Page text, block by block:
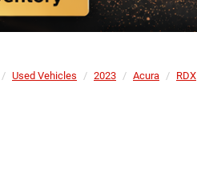
Used Vehicles 2023 Acura RDX